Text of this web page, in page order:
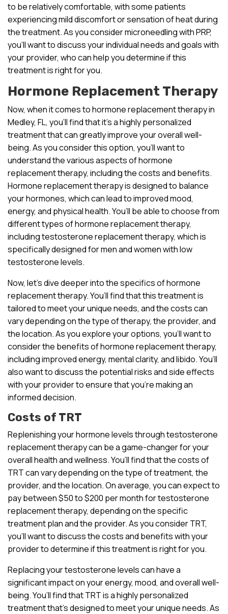
to be relatively comfortable, with some patients
experiencing mild discomfort or sensation of heat during
the treatment. As you consider microneedling with PRP,
you’ll want to discuss your individual needs and goals with
your provider, who can help you determine if this
treatment is right for you.
Hormone Replacement Therapy
Now, when it comes to hormone replacement therapy in
Medley, FL, you’ll find that it’s a highly personalized
treatment that can greatly improve your overall well-
being. As you consider this option, you’ll want to
understand the various aspects of hormone
replacement therapy, including the costs and benefits.
Hormone replacement therapy is designed to balance
your hormones, which can lead to improved mood,
energy, and physical health. You’ll be able to choose from
different types of hormone replacement therapy,
including testosterone replacement therapy, which is
specifically designed for men and women with low
testosterone levels.
Now, let’s dive deeper into the specifics of hormone
replacement therapy. You’ll find that this treatment is
tailored to meet your unique needs, and the costs can
vary depending on the type of therapy, the provider, and
the location. As you explore your options, you’ll want to
consider the benefits of hormone replacement therapy,
including improved energy, mental clarity, and libido. You’ll
also want to discuss the potential risks and side effects
with your provider to ensure that you’re making an
informed decision.
Costs of TRT
Replenishing your hormone levels through testosterone
replacement therapy can be a game-changer for your
overall health and wellness. You’ll find that the costs of
TRT can vary depending on the type of treatment, the
provider, and the location. On average, you can expect to
pay between $50 to $200 per month for testosterone
replacement therapy, depending on the specific
treatment plan and the provider. As you consider TRT,
you’ll want to discuss the costs and benefits with your
provider to determine if this treatment is right for you.
Replacing your testosterone levels can have a
significant impact on your energy, mood, and overall well-
being. You’ll find that TRT is a highly personalized
treatment that’s designed to meet your unique needs. As